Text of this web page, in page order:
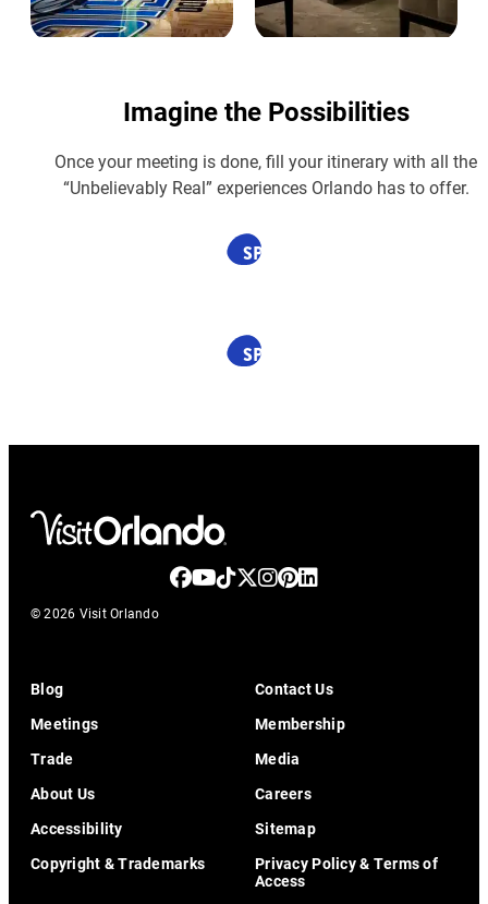
Imagine the Possibilities
Once your meeting is done, fill your itinerary with all the
“Unbelievably Real” experiences Orlando has to offer.
SPONSORED
SPONSORED
© 2026 Visit Orlando
Blog
Contact Us
Meetings
Membership
Trade
Media
About Us
Careers
Accessibility
Sitemap
Copyright & Trademarks
Privacy Policy & Terms of
Access